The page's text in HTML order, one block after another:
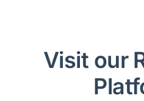
Visit our